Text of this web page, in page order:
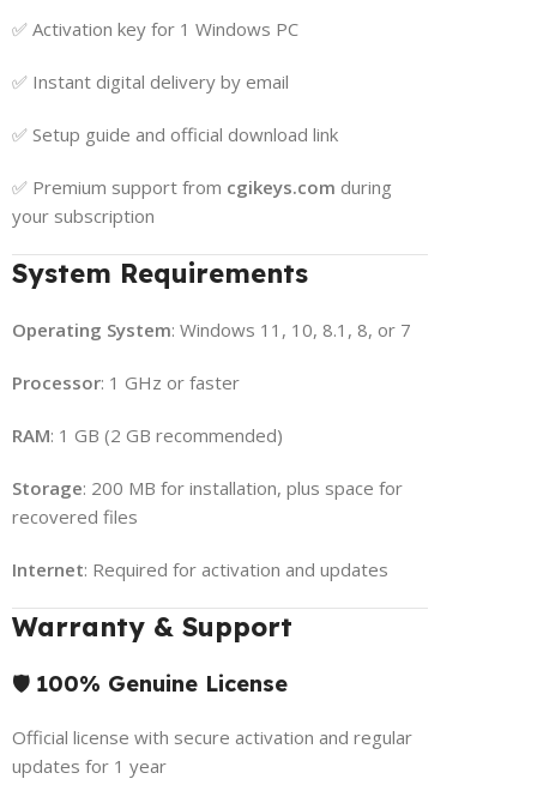
✅ Activation key for 1 Windows PC
✅ Instant digital delivery by email
✅ Setup guide and official download link
✅ Premium support from cgikeys.com during
your subscription
System Requirements
Operating System: Windows 11, 10, 8.1, 8, or 7
Processor: 1 GHz or faster
RAM: 1 GB (2 GB recommended)
Storage: 200 MB for installation, plus space for
recovered files
Internet: Required for activation and updates
Warranty & Support
🛡️ 100% Genuine License
Official license with secure activation and regular
updates for 1 year